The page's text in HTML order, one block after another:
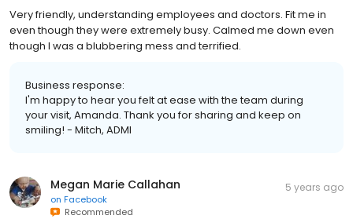
Very friendly, understanding employees and doctors. Fit me in
even though they were extremely busy. Calmed me down even
though I was a blubbering mess and terrified.
Business response:
I'm happy to hear you felt at ease with the team during
your visit, Amanda. Thank you for sharing and keep on
smiling! - Mitch, ADMI
Megan Marie Callahan
on Facebook
Recommended
5 years ago